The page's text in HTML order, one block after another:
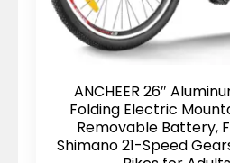
ANCHEER 26″
Folding Electric
Removable Battery,
Shimano 21-Speed